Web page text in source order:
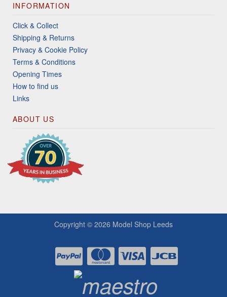
INFORMATION
Click & Collect
Shipping & Returns
Privacy & Cookie Policy
Terms & Conditions
Opening Times
How to find us
Links
ABOUT US
Copyright © 2026 Model Shop Leeds